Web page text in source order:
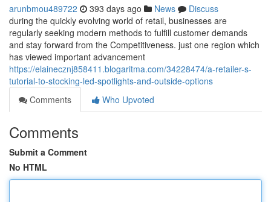
arunbmou489722 393 days ago News
Discuss
during the quickly evolving world of retail, businesses are
regularly seeking modern methods to fulfill customer demands
and stay forward from the Competitiveness. just one region which
has viewed important advancement
https://elainecznj858411.blogaritma.com/34228474/a-retailer-s-
tutorial-to-stocking-led-spotlights-and-outside-options
Comments
Who Upvoted
Comments
Submit a Comment
No HTML